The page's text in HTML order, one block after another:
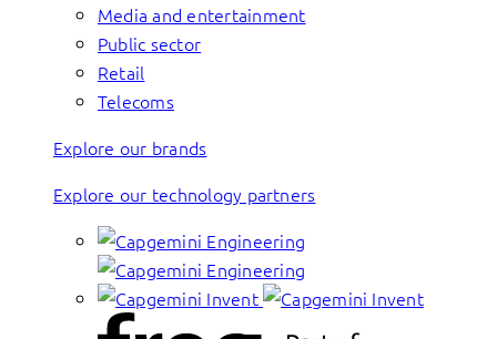
Media and entertainment
Public sector
Retail
Telecoms
Explore our brands
Explore our technology partners